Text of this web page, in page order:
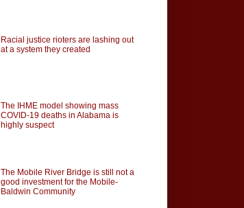
Racial justice rioters are lashing out
at a system they created
The IHME model showing mass
COVID-19 deaths in Alabama is
highly suspect
The Mobile River Bridge is still not a
good investment for the Mobile-
Baldwin Community